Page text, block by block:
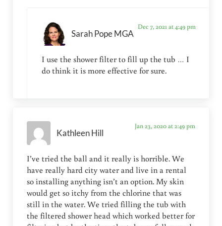
Sarah Pope MGA
Dec 7, 2021 at 4:49 pm
I use the shower filter to fill up the tub … I
do think it is more effective for sure.
Kathleen Hill
Jan 23, 2020 at 2:49 pm
I’ve tried the ball and it really is horrible. We
have really hard city water and live in a rental
so installing anything isn’t an option. My skin
would get so itchy from the chlorine that was
still in the water. We tried filling the tub with
the filtered shower head which worked better for